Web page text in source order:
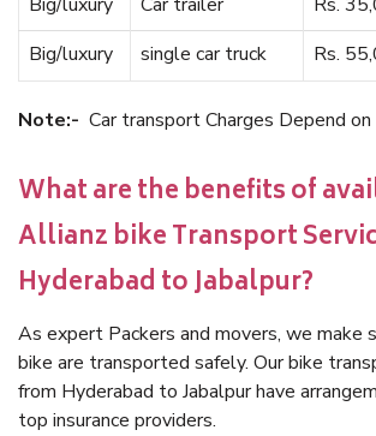
Big/luxury
single car truck Rs.
Note:- Car transport Charges Depend
What are the benefits of
Allianz bike Transport
Hyderabad to Jabalpur?
As expert Packers and movers, we make
bike are transported safely. Our bike
from Hyderabad to Jabalpur have
top insurance providers.